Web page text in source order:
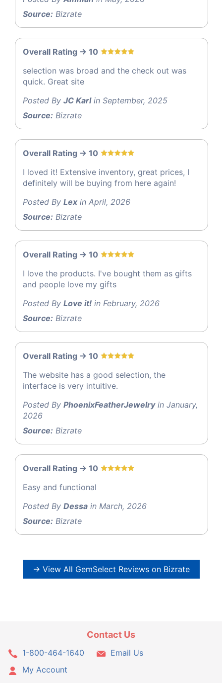
Source: Bizrate
Overall Rating -> 10
selection was broad and the check out was
quick. Great site
Posted By JC Karlin September, 2025
Source: Bizrate
Overall Rating -> 10
I loved it! Extensive inventory, great prices, I
definitely will be buying from here again!
Posted By Lex in April, 2026
Source: Bizrate
Overall Rating -> 10
I love the products. I've bought them as gifts
and people love my gifts
Posted By Love it! in February, 2026
Source: Bizrate
Overall Rating -> 10
The website has a good selection, the
interface is very intuitive.
Posted By PhoenixFeatherJewelryin January,
2026
Source: Bizrate
Overall Rating -> 10
Easy and functional
Posted By Dessa in March, 2026
Source: Bizrate
→ View All GemSelect Reviews on Bizrate
Contact Us
1-800-464-1640
Email Us
My Account